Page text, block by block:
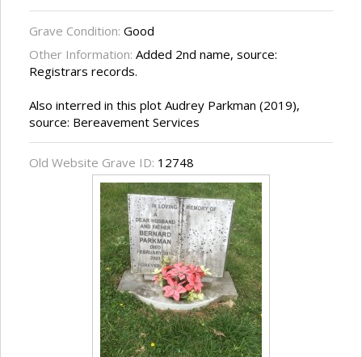
Grave Condition: Good
Other Information: Added 2nd name, source:
Registrars records.
Also interred in this plot Audrey Parkman (2019),
source: Bereavement Services
Old Website Grave ID: 12748